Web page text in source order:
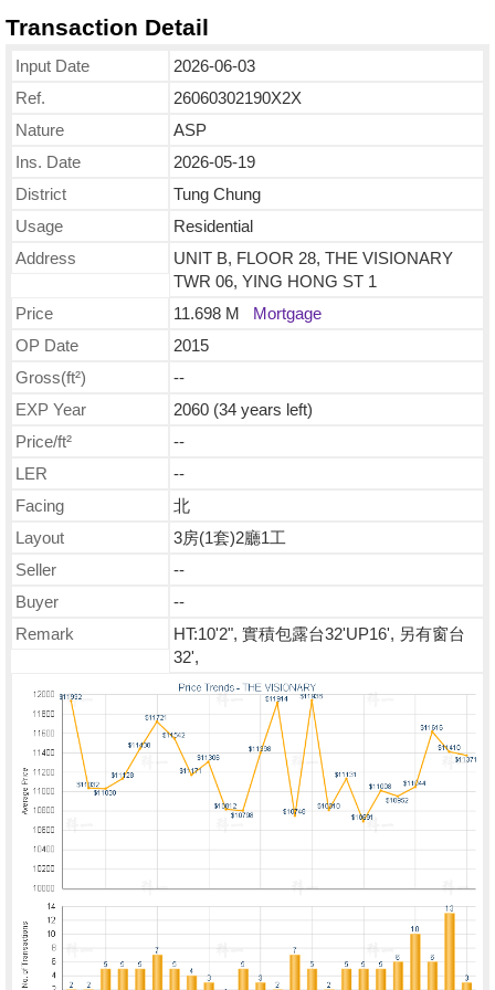
Transaction Detail
Input Date
2026-06-03
Ref.
26060302190X2X
Nature
ASP
Ins. Date
2026-05-19
District
Tung Chung
Usage
Residential
Address
UNIT B, FLOOR 28, THE VISIONARY
TWR 06, YING HONG ST 1
Price
11.698 M Mortgage
OP Date
2015
Gross(ft²)
--
EXP Year
2060 (34 years left)
Price/ft²
--
LER
--
Facing
北
Layout
3房(1套)2廳1工
Seller
--
Buyer
--
Remark
HT:10'2", 實積包露台32'UP16', 另有窗台
32',